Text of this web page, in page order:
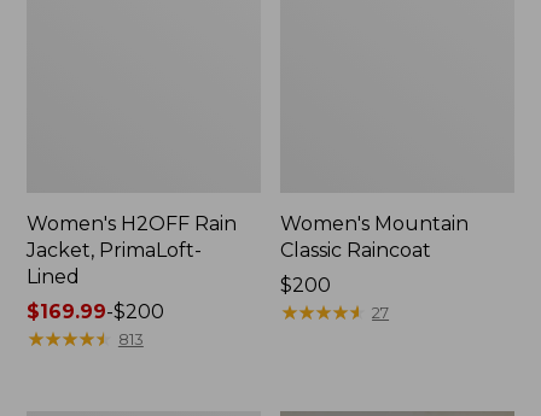
Women's H2OFF Rain
Jacket, PrimaLoft-
Lined
Price
range
$169.99-$200
★★★★★
★★★★★ 813
Women's Mountain
Classic Raincoat
Price:
$200
$200
★★★★★
★★★★★ 27